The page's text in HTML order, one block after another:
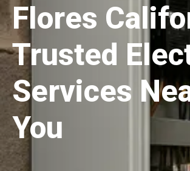
Flores
Trusted
Services
You